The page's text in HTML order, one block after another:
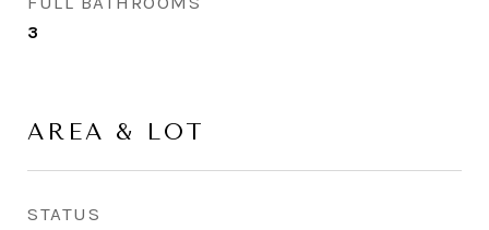
3
AREA & LOT
STATUS